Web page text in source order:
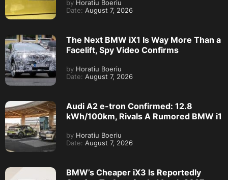
by Horatiu Boeriu
Date: August 7, 2026
The Next BMW iX1 Is Way More Than a
Facelift, Spy Video Confirms
by Horatiu Boeriu
Date: August 7, 2026
Audi A2 e-tron Confirmed: 12.8
kWh/100km, Rivals A Rumored BMW i1
by Horatiu Boeriu
Date: August 7, 2026
BMW’s Cheaper iX3 Is Reportedly